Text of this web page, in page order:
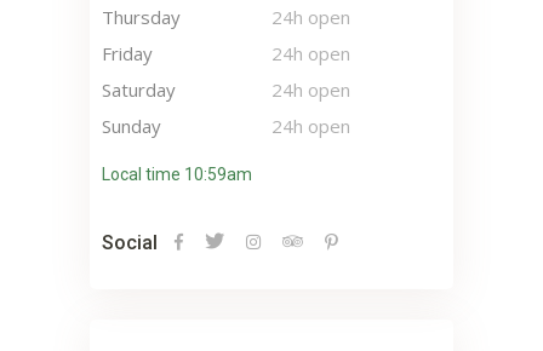
Thursday
24h open
Friday
24h open
Saturday
24h open
Sunday
24h open
Local time 10:59am
Social